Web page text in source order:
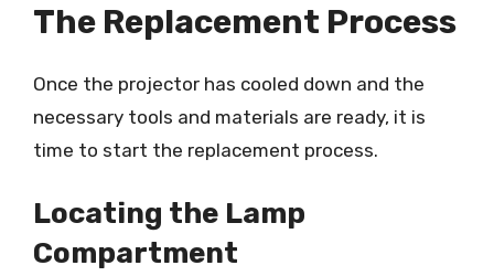
The Replacement Process
Once the projector has cooled down and the
necessary tools and materials are ready, it is
time to start the replacement process.
Locating the Lamp
Compartment